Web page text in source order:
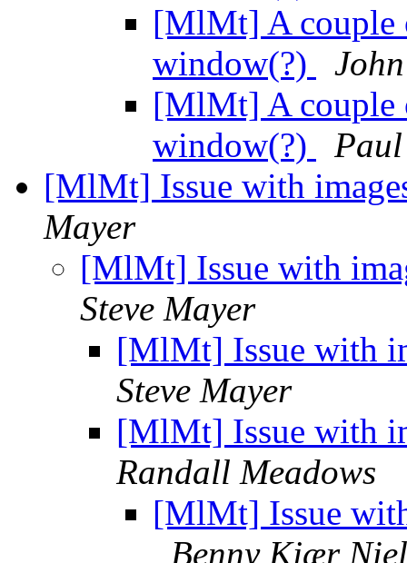
[MlMt] A couple
window(?)
[MlMt] A couple
window(?)
[MlMt] Issue with
Mayer
[MlMt] Issue with
Steve Mayer
[MlMt] Issue with
Steve Mayer
[MlMt] Issue with
Randall Meadows
[MlMt] Issue
Benny Kjær